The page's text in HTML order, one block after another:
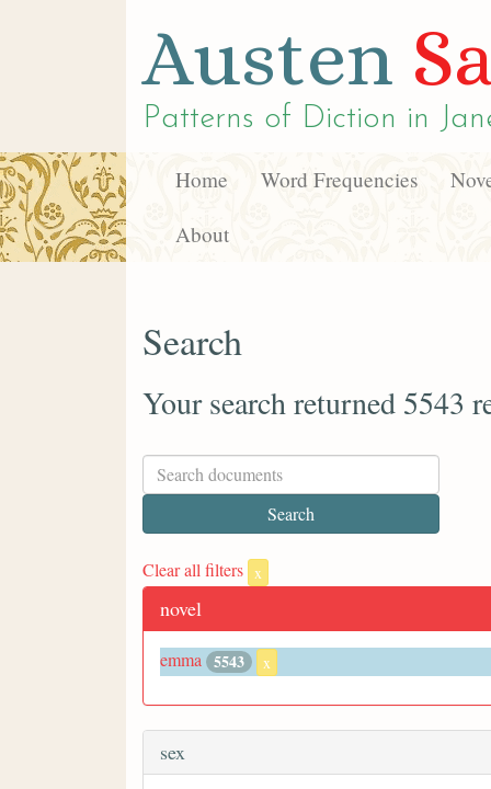
Austen
Patterns of Diction in
Home Word Frequencies
About
Search
Your search returned 5543
Clear all filters x
novel
emma 5543 x
sex